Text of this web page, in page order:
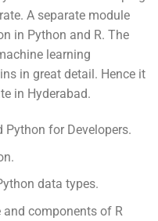
A separate module
in Python and R. The
learning
in great detail. Hence it
in Hyderabad.
Python for Developers.
data types.
and components of R